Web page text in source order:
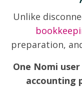
Unlike
preparation,
One Nomi
accounting